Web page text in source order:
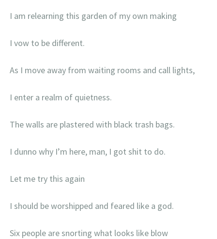
I am relearning this garden of my own making
I vow to be different.
As I move away from waiting rooms and call lights,
I enter a realm of quietness.
The walls are plastered with black trash bags.
I dunno why I’m here, man, I got shit to do.
Let me try this again
I should be worshipped and feared like a god.
Six people are snorting what looks like blow